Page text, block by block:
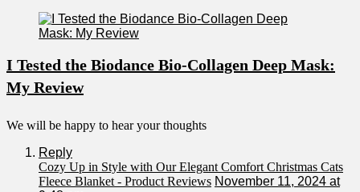
I Tested the Biodance Bio-Collagen Deep Mask:
My Review
We will be happy to hear your thoughts
Reply
Cozy Up in Style with Our Elegant Comfort Christmas Cats
Fleece Blanket - Product Reviews November 11, 2024 at